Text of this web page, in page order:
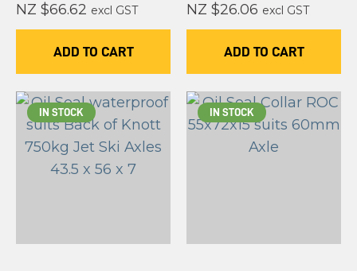
NZ $66.62 excl GST
ADD TO CART
NZ $26.06 excl GST
ADD TO CART
IN STOCK IN STOCK